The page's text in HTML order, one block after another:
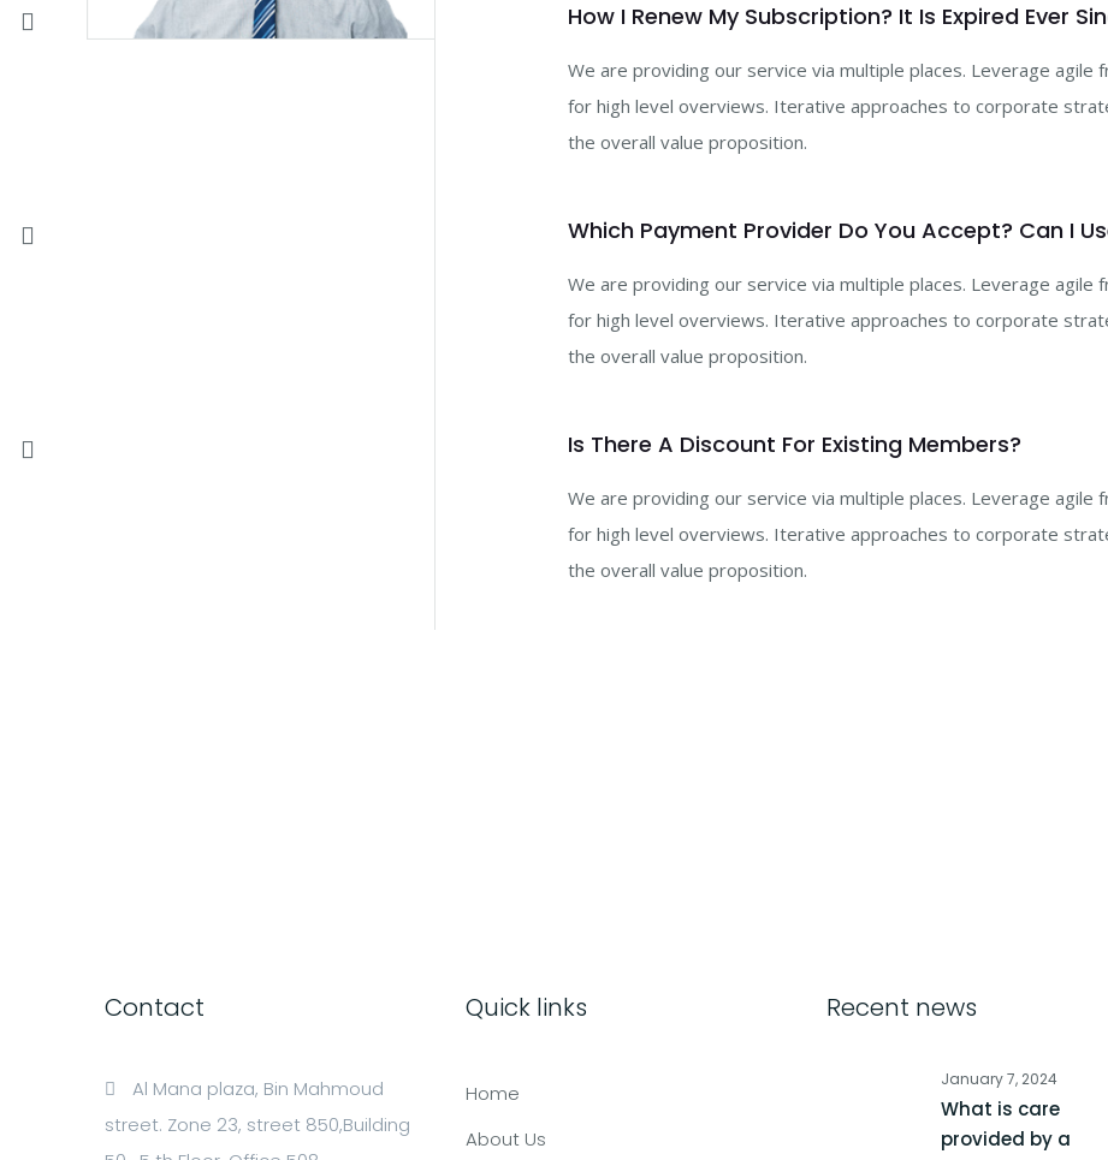
How I Renew My Subscription? It Is Expired Ever
We are providing our service via multiple places. Leverage
for high level overviews. Iterative approaches to corporate
the overall value proposition.
Which Payment Provider Do You Accept? Can I
We are providing our service via multiple places. Leverage
for high level overviews. Iterative approaches to corporate
the overall value proposition.
Is There A Discount For Existing Members?
We are providing our service via multiple places. Leverage
for high level overviews. Iterative approaches to corporate
the overall value proposition.
Contact
Al Mana plaza, Bin Mahmoud
street. Zone 23, street 850,Building
Quick links
Home
About Us
Recent news
January 7, 2024
What is care
provided by a